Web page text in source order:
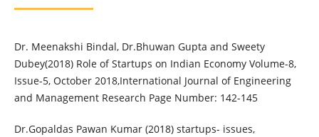
Dr. Meenakshi Bindal, Dr.Bhuwan Gupta and Sweety
Dubey(2018) Role of Startups on Indian Economy Volume-8,
Issue-5, October 2018,International Journal of Engineering
and Management Research Page Number: 142-145
Dr.Gopaldas Pawan Kumar (2018) startups- issues,